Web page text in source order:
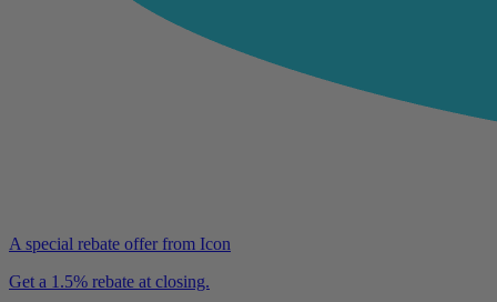
A special rebate offer from Icon
Get a 1.5% rebate at closing.